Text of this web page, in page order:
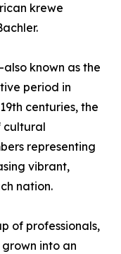
krewe
known as the
period in
centuries, the
cultural
representing
vibrant,
nation.
of professionals,
into an